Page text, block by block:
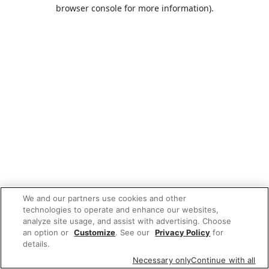
browser console for more information).
We and our partners use cookies and other
technologies to operate and enhance our websites,
analyze site usage, and assist with advertising. Choose
an option or Customize. See our Privacy Policy for
details.
Necessary onlyContinue with all